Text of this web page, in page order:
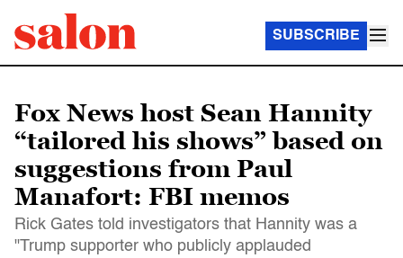
SUBSCRIBE
Fox News host Sean Hannity
“tailored his shows” based on
suggestions from Paul
Manafort: FBI memos
Rick Gates told investigators that Hannity was a
"Trump supporter who publicly applauded